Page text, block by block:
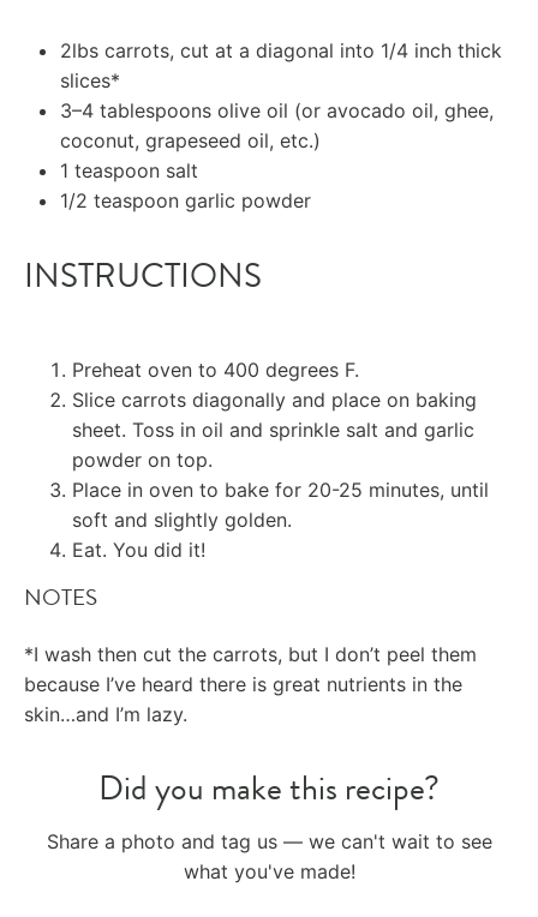
2lbs carrots, cut at a diagonal into 1/4 inch thick
slices*
3–4 tablespoons olive oil (or avocado oil, ghee,
coconut, grapeseed oil, etc.)
1 teaspoon salt
1/2 teaspoon garlic powder
INSTRUCTIONS
Preheat oven to 400 degrees F.
Slice carrots diagonally and place on baking
sheet. Toss in oil and sprinkle salt and garlic
powder on top.
Place in oven to bake for 20-25 minutes, until
soft and slightly golden.
Eat. You did it!
NOTES
*I wash then cut the carrots, but I don’t peel them
because I’ve heard there is great nutrients in the
skin…and I’m lazy.
Did you make this recipe?
Share a photo and tag us — we can't wait to see
what you've made!